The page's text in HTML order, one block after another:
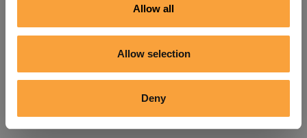
Allow all
Allow selection
Deny